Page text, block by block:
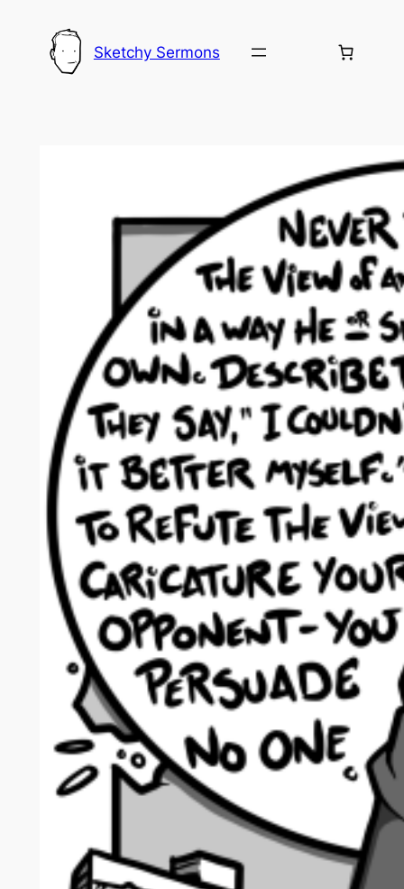
content
Sketchy Sermons